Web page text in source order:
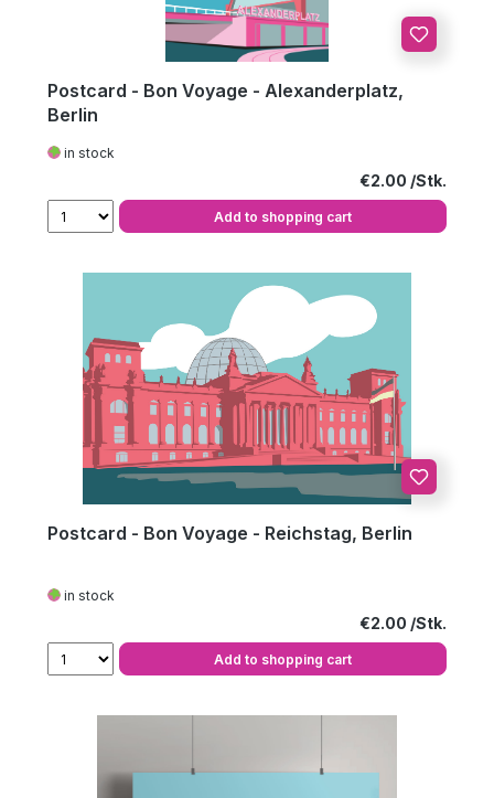
Postcard - Bon Voyage - Alexanderplatz,
Berlin
in stock
Regular price:
€2.00
Add to shopping cart
Postcard - Bon Voyage - Reichstag, Berlin
in stock
Regular price:
€2.00
Add to shopping cart